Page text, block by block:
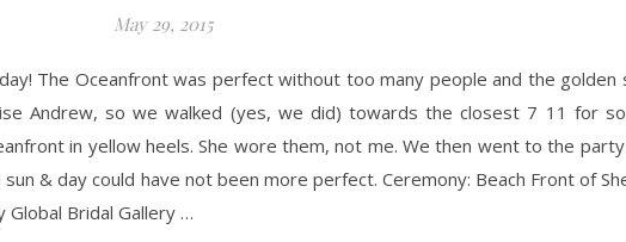
May 29, 2015
Andrew, so we walked (yes, we did) towards the closest 7 11 for
in yellow heels. She wore them, not me. We then went to the
& day could have not been more perfect. Ceremony: Beach Front of
Global Bridal Gallery …